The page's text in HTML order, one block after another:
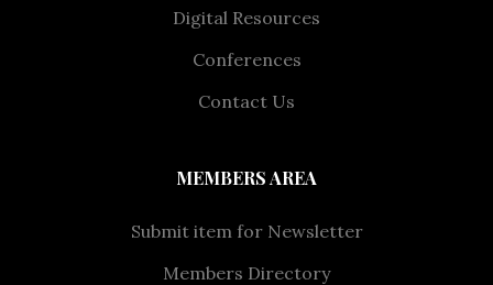
Digital Resources
Conferences
Contact Us
MEMBERS AREA
Submit item for Newsletter
Members Directory